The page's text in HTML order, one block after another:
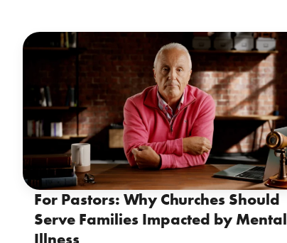
For Pastors: Why Churches Should
Serve Families Impacted by Mental
Illness